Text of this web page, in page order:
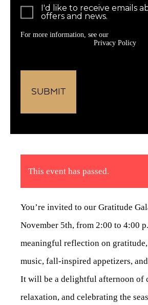
This event has passed.
You’re invited to our Gratitude
November 5th, from 2:00 to 4:00
meaningful reflection on
music, fall-inspired appetizers,
It will be a delightful afternoon of
relaxation, and celebrating the
I'd like to receive emails
offers and news.
For more information, see our
Privacy Policy